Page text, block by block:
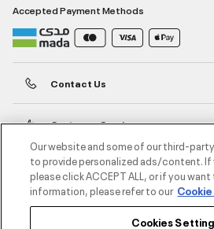
Accepted Payment Methods
Contact Us
Customer Service
About Under Armour
UA Social
Our website and some of our third-
to provide personalized ads/content.
please click ACCEPT ALL, or if you
information, please refer to our
Cookies